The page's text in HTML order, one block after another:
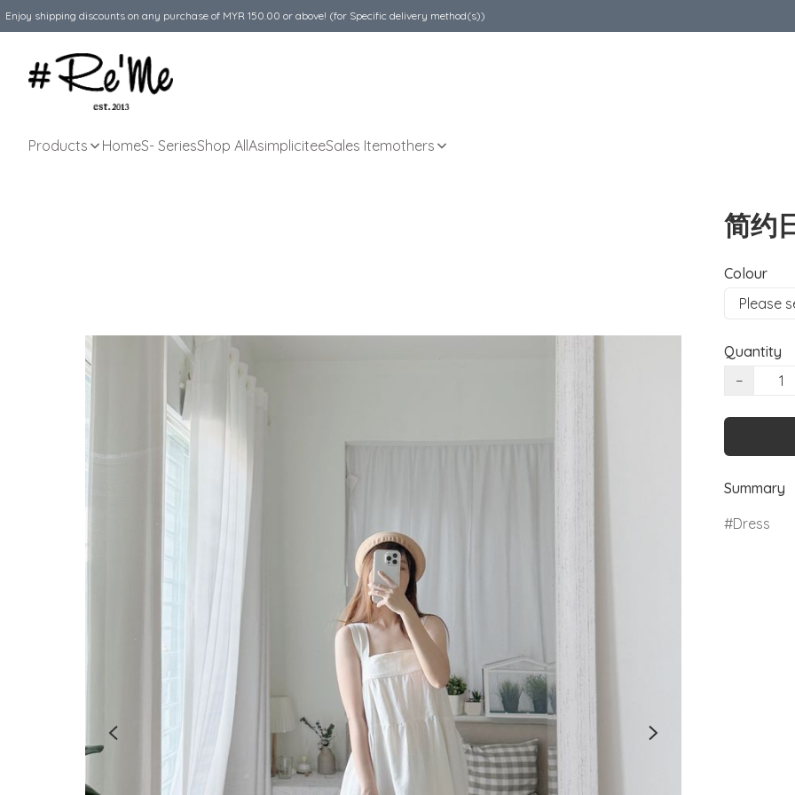
Enjoy shipping discounts on any purchase of MYR 150.00 or above! (for Specific delivery method(s))
Products HomeS- SeriesShop AllAsimpliciteeSales Itemothers
简约
Colour
Quantity
−
Summary
Dress